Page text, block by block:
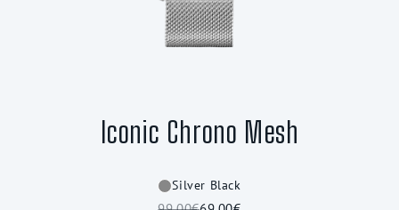
Iconic Chrono Mesh
Silver Black